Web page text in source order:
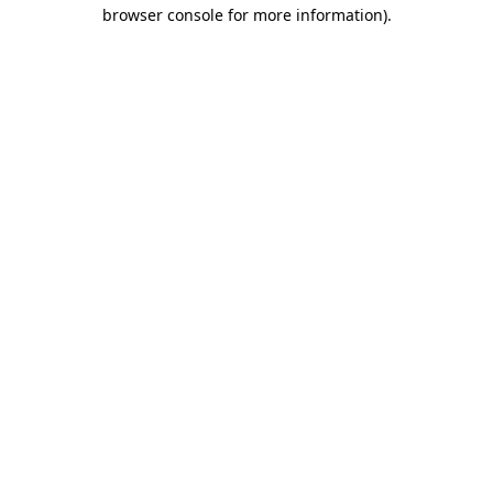
browser console for more information).